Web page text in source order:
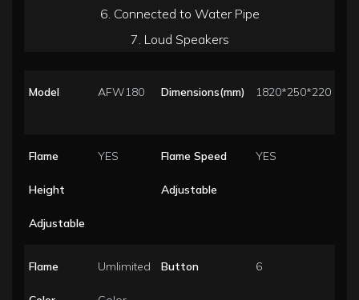
6. Connected to Water Pipe
7. Loud Speakers
Model AFW180 Dimensions(mm) 1820*250*220
Flame
Height
Adjustable
YES Flame Speed
Adjustable
YES
Flame Umlimited Button 6